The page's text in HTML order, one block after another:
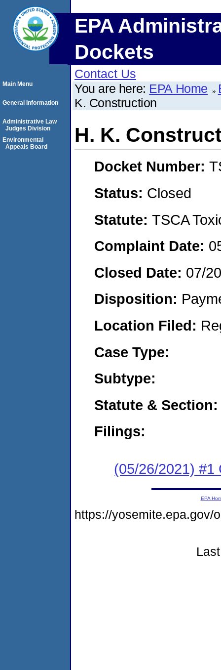
EPA
Dockets
Contact Us
You are here: EPA Home
K. Construction
H. K.
Docket Number:
Status: Closed
Statute: TSCA
Complaint Date:
Closed Date: 07/
Disposition:
Location Filed:
Case Type:
Subtype:
Statute & Section:
Filings:
(05/26/2021) #1
Main Menu
General Information
Administrative Law
Judges Division
Environmental
Appeals Board
EPA
https://yosemite.epa.gov/